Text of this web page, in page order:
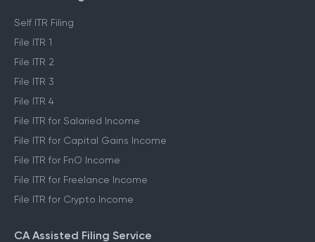
Self ITR Filing
File ITR 1
File ITR 2
File ITR 3
File ITR 4
File ITR for Salaried Income
File ITR for Capital Gains Income
File ITR for FnO Income
File ITR for Freelance Income
File ITR for Crypto Income
CA Assisted Filing Service